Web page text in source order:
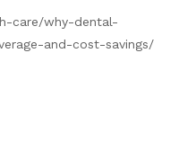
care/why-dental-
and-cost-savings/